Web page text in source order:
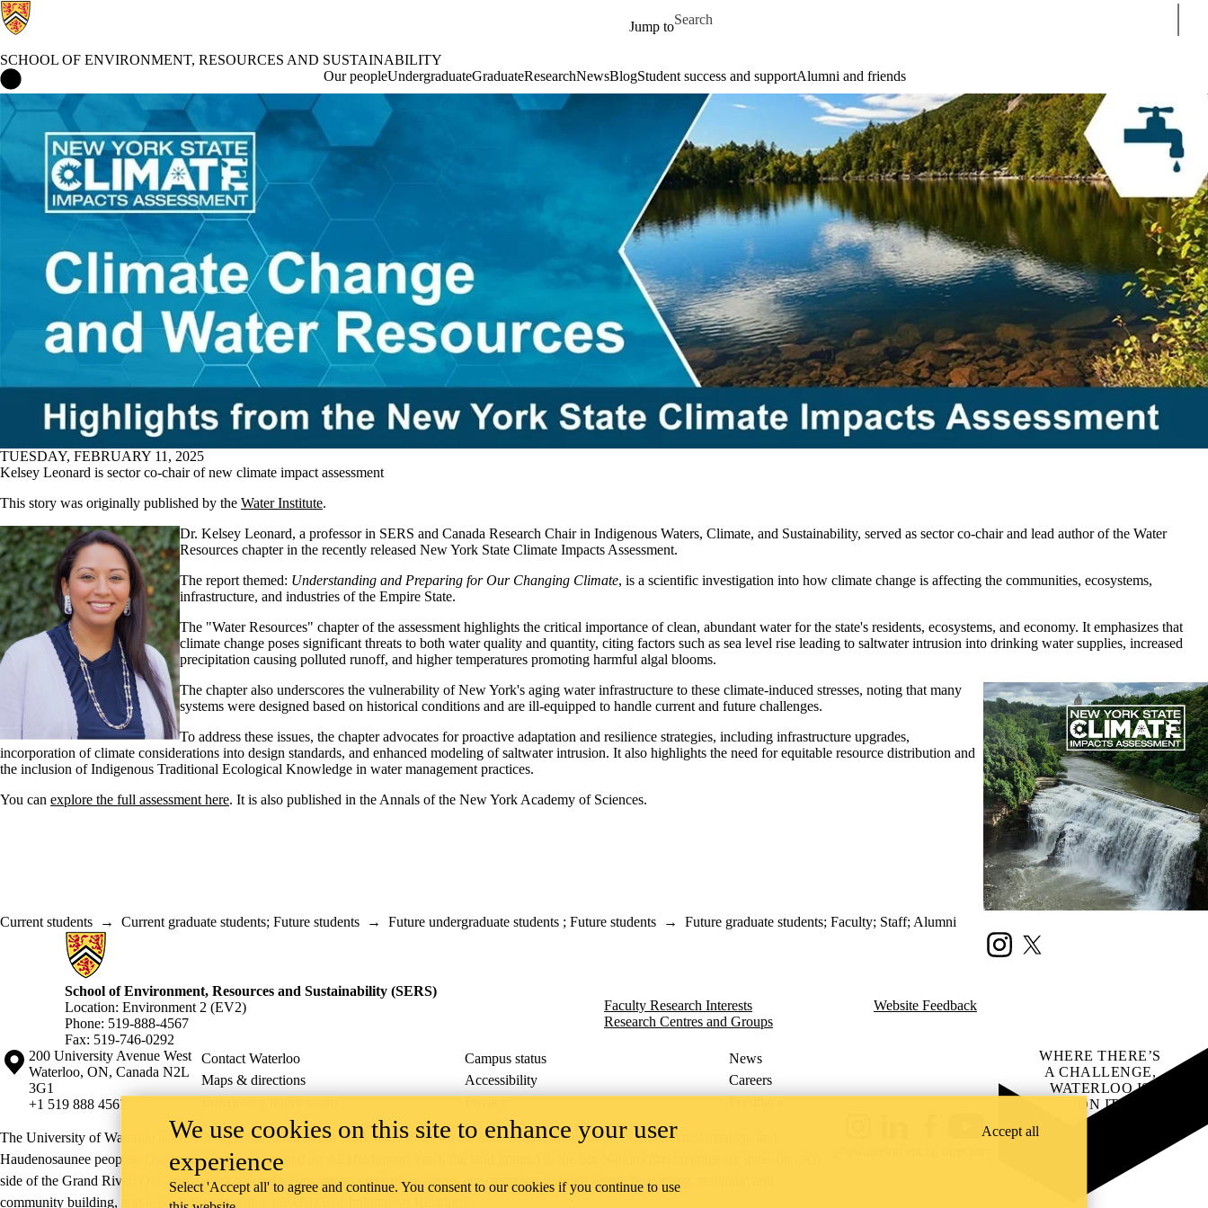
Jump to
Search for
SCHOOL OF ENVIRONMENT, RESOURCES AND SUSTAINABILITY
School of Environment, Resources and Sustainability Home
Our peopleUndergraduateGraduateResearchNewsBlogStudent success and supportAlumni and friends
TUESDAY, FEBRUARY 11, 2025
Kelsey Leonard is sector co-chair of new climate impact assessment
This story was originally published by the Water Institute.
Dr. Kelsey Leonard, a professor in SERS and Canada Research Chair in Indigenous Waters, Climate, and Sustainability, served as sector co-chair and lead author of the Water
Resources chapter in the recently released New York State Climate Impacts Assessment.
The report themed: Understanding and Preparing for Our Changing Climate, is a scientific investigation into how climate change is affecting the communities, ecosystems,
infrastructure, and industries of the Empire State.
The "Water Resources" chapter of the assessment highlights the critical importance of clean, abundant water for the state's residents, ecosystems, and economy. It emphasizes that
climate change poses significant threats to both water quality and quantity, citing factors such as sea level rise leading to saltwater intrusion into drinking water supplies, increased
precipitation causing polluted runoff, and higher temperatures promoting harmful algal blooms.
The chapter also underscores the vulnerability of New York's aging water infrastructure to these climate-induced stresses, noting that many
systems were designed based on historical conditions and are ill-equipped to handle current and future challenges.
To address these issues, the chapter advocates for proactive adaptation and resilience strategies, including infrastructure upgrades,
incorporation of climate considerations into design standards, and enhanced modeling of saltwater intrusion. It also highlights the need for equitable resource distribution and
the inclusion of Indigenous Traditional Ecological Knowledge in water management practices.
You can explore the full assessment here. It is also published in the Annals of the New York Academy of Sciences.
Current students → Current graduate students; Future students → Future undergraduate students ; Future students → Future graduate students; Faculty; Staff; Alumni
Information about School of Environment, Resources and Sustainability
InstagramX (formerly Twitter)
School of Environment, Resources and Sustainability (SERS)
Location: Environment 2 (EV2)
Phone: 519-888-4567
Fax: 519-746-0292
Faculty Research Interests
Research Centres and Groups
Website Feedback
Information about the University of Waterloo
Campus map
200 University Avenue West
Waterloo, ON, Canada N2L
3G1
+1 519 888 4567
Contact Waterloo Campus status
News
Maps & directions
Accessibility
Careers
Emergency notifications
Privacy Feedback
The University of Waterloo acknowledges that much of our work takes place on the traditional territory of the Neutral, Anishinaabeg, and
Haudenosaunee peoples. Our main campus is situated on the Haldimand Tract, the land granted to the Six Nations that includes six miles on each
side of the Grand River. Our active work toward reconciliation takes place across our campuses through research, learning, teaching, and
community building, and is co-ordinated within the
YouTube
WHERE THERE’S
A CHALLENGE,
WATERLOO IS
ON IT.
Learn how →
We use cookies on this site to enhance your user
experience
Select 'Accept all' to agree and continue. You consent to our cookies if you continue to use
Accept all